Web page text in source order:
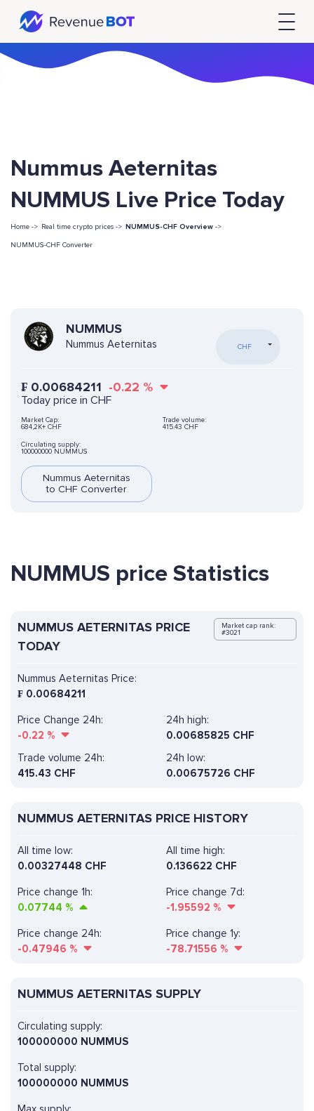
Nummus Aeternitas
NUMMUS Live Price Today
Home -> Real time crypto prices -> NUMMUS-CHF Overview ->
NUMMUS-CHF Converter
NUMMUS
Nummus Aeternitas CHF
₣ 0.00684211 -0.22 %
Today price in CHF
Market Cap:
684,2K+ CHF
Trade volume:
415.43 CHF
Circulating supply:
100000000 NUMMUS
Nummus Aeternitas
to CHF Converter
NUMMUS price Statistics
NUMMUS AETERNITAS PRICE
TODAY
Market cap rank:
#3021
Nummus Aeternitas Price:
₣ 0.00684211
Price Change 24h:
-0.22 %
24h high:
0.00685825 CHF
Trade volume 24h:
415.43 CHF
24h low:
0.00675726 CHF
NUMMUS AETERNITAS PRICE HISTORY
All time high:
0.136622 CHF
Price change 1h:
0.07744 %
Price change 7d:
-1.95592 %
All time low:
0.00327448 CHF
Price change 24h:
-0.47946 %
Price change 1y:
-78.71556 %
NUMMUS AETERNITAS SUPPLY
Circulating supply:
100000000 NUMMUS
Total supply:
100000000 NUMMUS